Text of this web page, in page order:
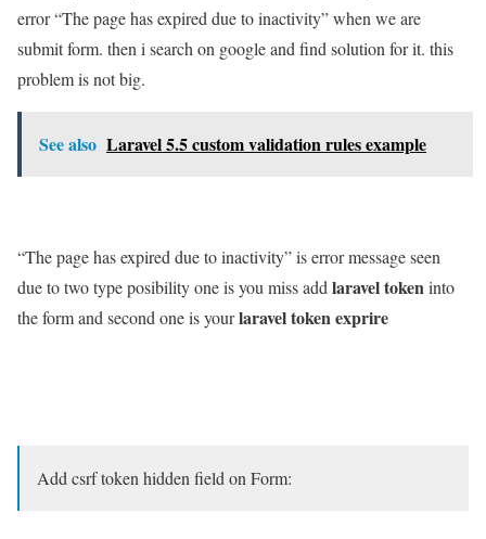
error “The page has expired due to inactivity” when we are
submit form. then i search on google and find solution for it. this
problem is not big.
See also Laravel 5.5 custom validation rules example
“The page has expired due to inactivity” is error message seen
due to two type posibility one is you miss add laravel tokeninto
the form and second one is yourlaravel token exprire
Add csrf token hidden field on Form: